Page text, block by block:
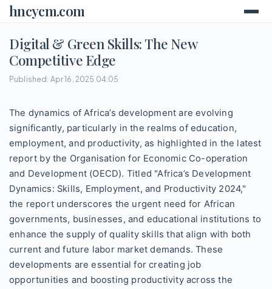
hncycm.com
Digital & Green Skills: The New
Competitive Edge
Published: Apr 16, 2025 04:05
The dynamics of Africa’s development are evolving
significantly, particularly in the realms of education,
employment, and productivity, as highlighted in the latest
report by the Organisation for Economic Co-operation
and Development (OECD). Titled "Africa’s Development
Dynamics: Skills, Employment, and Productivity 2024,"
the report underscores the urgent need for African
governments, businesses, and educational institutions to
enhance the supply of quality skills that align with both
current and future labor market demands. These
developments are essential for creating job
opportunities and boosting productivity across the